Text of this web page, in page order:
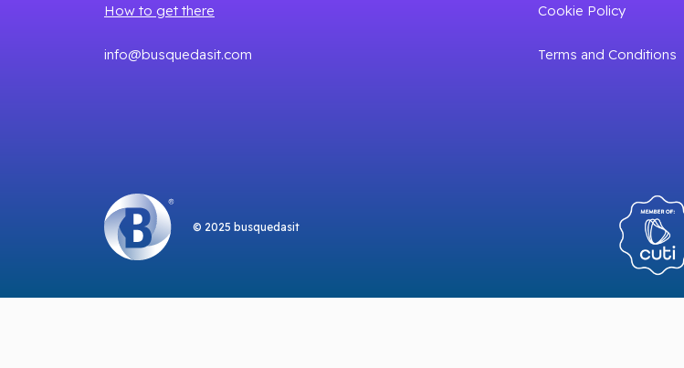
How to get there
info@busquedasit.com
Cookie Policy
Terms and Conditions
© 2025 busquedasit